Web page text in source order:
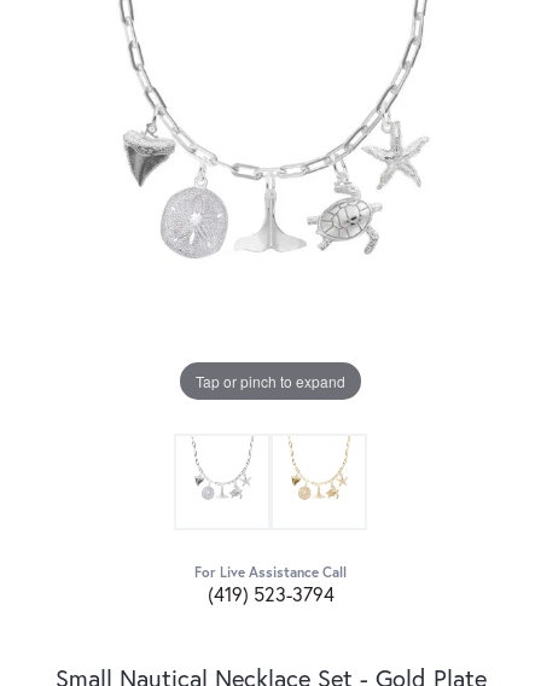
Tap or pinch to expand
For Live Assistance Call
(419) 523-3794
Small Nautical Necklace Set - Gold Plate